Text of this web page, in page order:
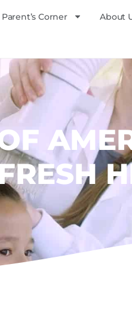
Parent’s Corner About